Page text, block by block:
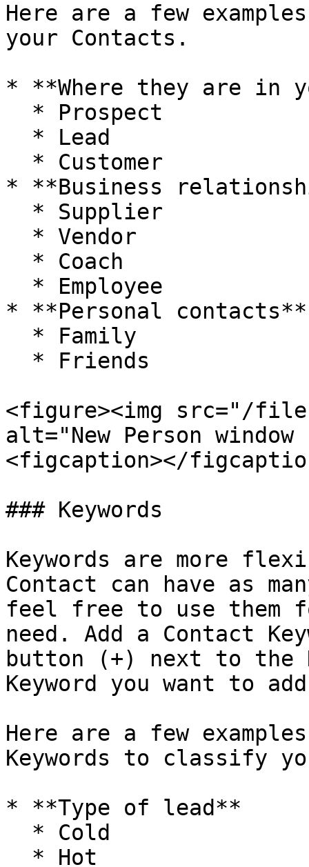
Here are a few
your Contacts.
* **Where they are in
* **Business
* **Personal contacts**
<figure><img src="/files/
alt="New Person
<figcaption></
### Keywords
Keywords are more
Contact can have as
feel free to use them
need. Add a Contact
button (+) next to the
Keyword you want to
Here are a few
Keywords to classify
* **Type of lead**